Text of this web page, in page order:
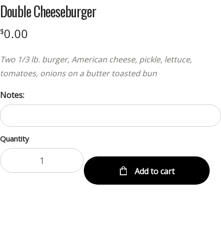
Double Cheeseburger
$0.00
Two 1/3 lb. burger, American cheese, pickle, lettuce,
tomatoes, onions on a butter toasted bun
Notes:
Quantity
Add to cart